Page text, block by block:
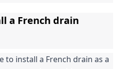
a French drain
to install a French drain as a